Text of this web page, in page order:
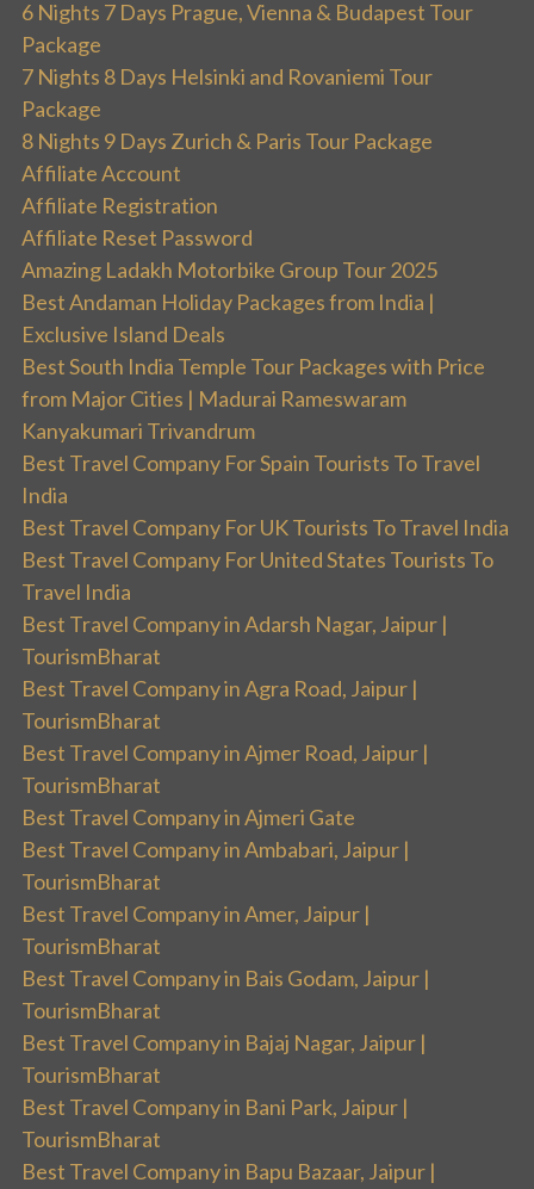
6 Nights 7 Days Prague, Vienna & Budapest Tour
Package
7 Nights 8 Days Helsinki and Rovaniemi Tour
Package
8 Nights 9 Days Zurich & Paris Tour Package
Affiliate Account
Affiliate Registration
Affiliate Reset Password
Amazing Ladakh Motorbike Group Tour 2025
Best Andaman Holiday Packages from India |
Exclusive Island Deals
Best South India Temple Tour Packages with Price
from Major Cities | Madurai Rameswaram
Kanyakumari Trivandrum
Best Travel Company For Spain Tourists To Travel
India
Best Travel Company For UK Tourists To Travel India
Best Travel Company For United States Tourists To
Travel India
Best Travel Company in Adarsh Nagar, Jaipur |
TourismBharat
Best Travel Company in Agra Road, Jaipur |
TourismBharat
Best Travel Company in Ajmer Road, Jaipur |
TourismBharat
Best Travel Company in Ajmeri Gate
Best Travel Company in Ambabari, Jaipur |
TourismBharat
Best Travel Company in Amer, Jaipur |
TourismBharat
Best Travel Company in Bais Godam, Jaipur |
TourismBharat
Best Travel Company in Bajaj Nagar, Jaipur |
TourismBharat
Best Travel Company in Bani Park, Jaipur |
TourismBharat
Best Travel Company in Bapu Bazaar, Jaipur |